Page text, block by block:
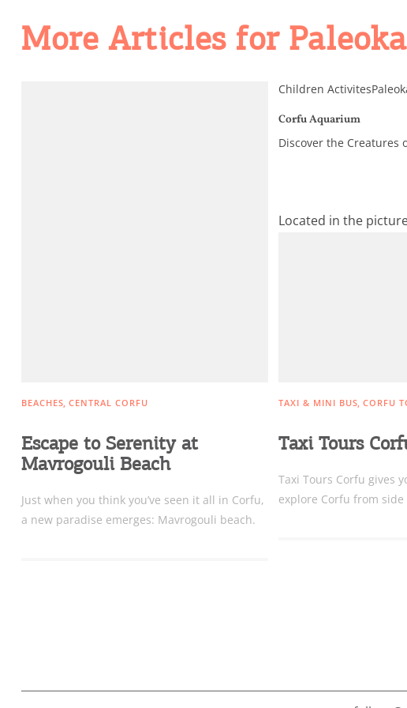
More Articles for
Children Activites
Corfu Aquarium
Discover the Creatures
Located in the
BEACHES CENTRAL CORFU
Escape to Serenity at
Mavrogouli Beach
Just when you think you’ve seen it all in Corfu,
a new paradise emerges: Mavrogouli beach.
TAXI & MINI BUS CORFU
Taxi Tours
Taxi Tours Corfu gives
explore Corfu from side